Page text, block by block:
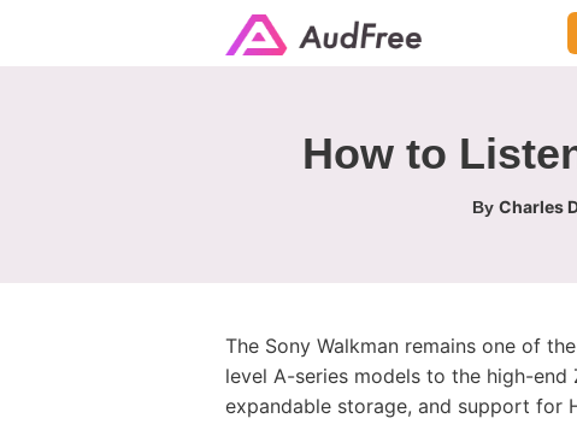
How to
By Charles
The Sony Walkman remains one of
level A-series models to the high-end
expandable storage, and support for